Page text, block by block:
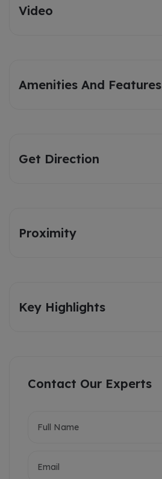
Video
Amenities And Features
Get Direction
Proximity
Key Highlights
Contact Our Experts